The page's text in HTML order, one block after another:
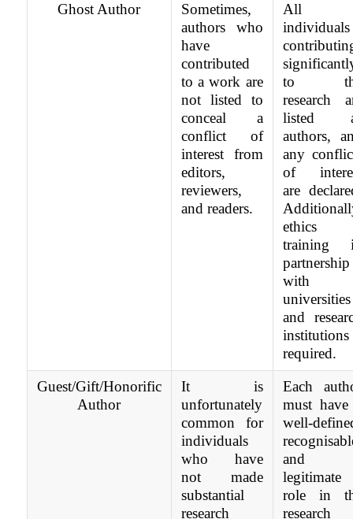
Ghost Author
Sometimes,
authors who
have
contributed
to a work are
not listed to
conceal a
conflict of
interest from
editors,
reviewers,
and readers.
All
individuals
to
research
listed
authors,
any
of
are
ethics
training
partnership
with
universities
and
institutions
required.
Guest/Gift/Honorific
Author
It is
unfortunately
common for
individuals
who have
not made
substantial
research
Each
must have
well-
and
legitimate
role in
research